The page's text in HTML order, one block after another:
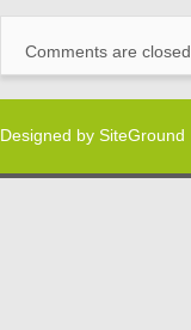
Comments are closed.
Designed by SiteGround